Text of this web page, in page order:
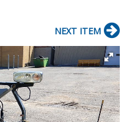
NEXT ITEM